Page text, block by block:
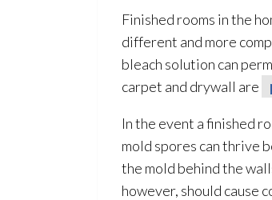
Finished rooms in the
different and more
bleach solution can
carpet and drywall are
In the event a finished
mold spores can thrive
the mold behind the
however, should cause